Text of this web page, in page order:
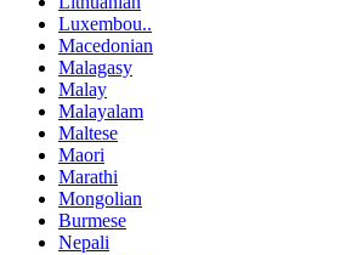
Luxembou..
Macedonian
Malagasy
Malay
Malayalam
Maltese
Maori
Marathi
Mongolian
Burmese
Nepali